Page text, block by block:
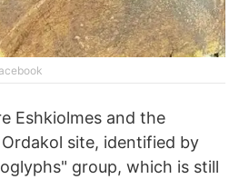
Eshkiolmes and the
site, identified by
group, which is still